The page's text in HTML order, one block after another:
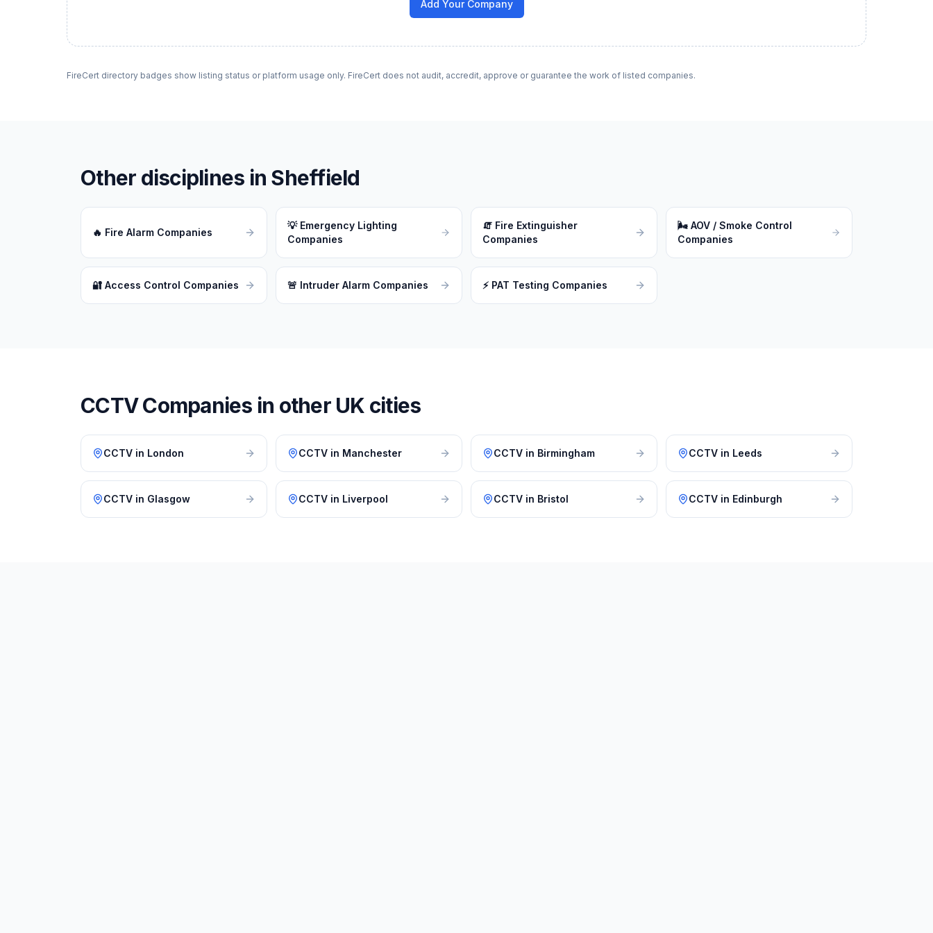
Add Your Company
FireCert directory badges show listing status or platform usage only. FireCert does not audit, accredit, approve or guarantee the work of listed companies.
Other disciplines in Sheffield
🔥 Fire Alarm Companies
💡 Emergency Lighting
Companies
🧯 Fire Extinguisher
Companies
🌬 AOV / Smoke Control
Companies
🔐 Access Control Companies 🚨 Intruder Alarm Companies ⚡ PAT Testing Companies
CCTVCompanies in other UK cities
CCTV in London CCTV in Manchester CCTV in Birmingham CCTV in Leeds
CCTV in Glasgow CCTV in Liverpool CCTV in Bristol CCTV in Edinburgh